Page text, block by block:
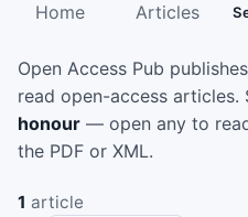
Home Articles
Open Access Pub
read open-access
honour — open any to
the PDF or XML.
1 article